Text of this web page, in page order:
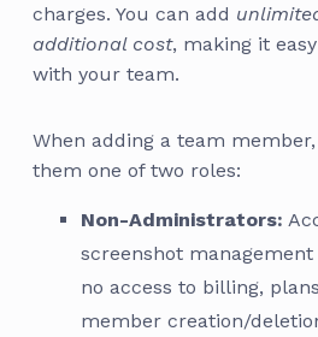
charges. You can add
additional cost, making it
with your team.
When adding a team
them one of two roles:
Non-Administrators:
screenshot
no access to billing,
member creation/